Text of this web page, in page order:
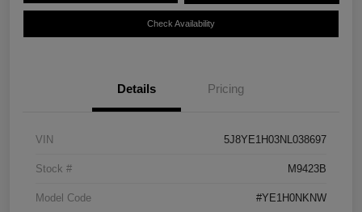
Check Availability
Details Pricing
VIN 5J8YE1H03NL038697
Stock # M9423B
Model Code #YE1H0NKNW